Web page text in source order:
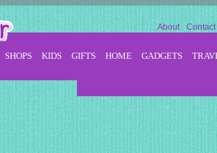
About Contact
SHOPS KIDS GIFTS HOME GADGETS